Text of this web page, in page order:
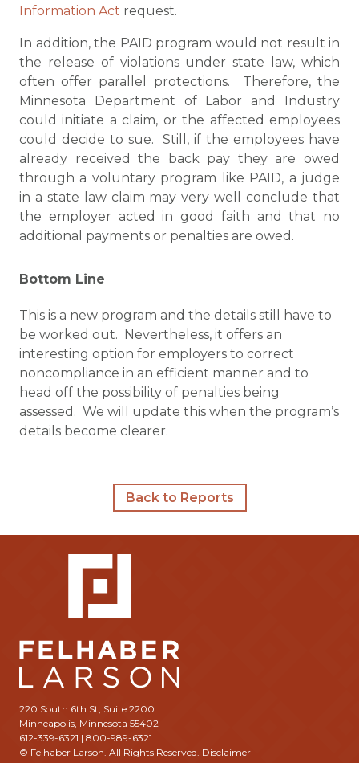
Information Act request.
In addition, the PAID program would not result in
the release of violations under state law, which
often offer parallel protections. Therefore, the
Minnesota Department of Labor and Industry
could initiate a claim, or the affected employees
could decide to sue. Still, if the employees have
already received the back pay they are owed
through a voluntary program like PAID, a judge
in a state law claim may very well conclude that
the employer acted in good faith and that no
additional payments or penalties are owed.
Bottom Line
This is a new program and the details still have to
be worked out. Nevertheless, it offers an
interesting option for employers to correct
noncompliance in an efficient manner and to
head off the possibility of penalties being
assessed. We will update this when the program’s
details become clearer.
Back to Reports
220 South 6th St, Suite 2200
Minneapolis, Minnesota 55402
612-339-6321 | 800-989-6321
© Felhaber Larson. All Rights Reserved. Disclaimer